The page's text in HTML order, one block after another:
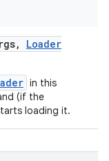
,
Loader
in this
(if the
loading it.